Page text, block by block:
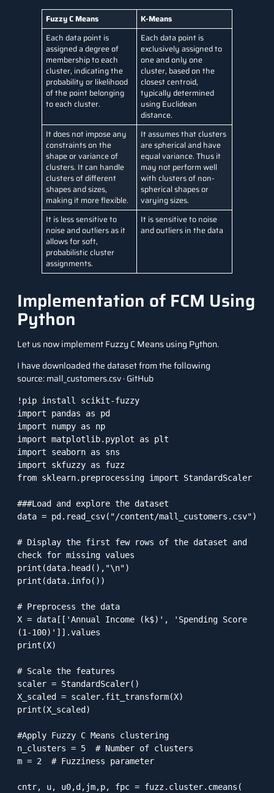
Fuzzy C Means
K-Means
Each data point is
assigned a degree of
membership to each
cluster, indicating the
probability or likelihood
of the point belonging
to each cluster.
Each data point is
exclusively assigned to
one and only one
cluster, based on the
closest centroid,
typically determined
using Euclidean
distance.
It does not impose any
constraints on the
shape or variance of
clusters. It can handle
clusters of different
shapes and sizes,
making it more flexible.
It assumes that clusters
are spherical and have
equal variance. Thus it
may not perform well
with clusters of non-
spherical shapes or
varying sizes.
It is less sensitive to
noise and outliers as it
allows for soft,
probabilistic cluster
assignments.
It is sensitive to noise
and outliers in the data
Implementation of FCM Using
Python
Let us now implement Fuzzy C Means using Python.
I have downloaded the dataset from the following
source:mall_customers.csv · GitHub
!pip install scikit-fuzzy
import pandas as pd
import numpy as np
import matplotlib.pyplot as plt
import seaborn as sns
import skfuzzy as fuzz
from sklearn.preprocessing import StandardScaler
###Load and explore the dataset
data = pd.read_csv("/content/mall_customers.csv")
# Display the first few rows of the dataset and
check for missing values
print(data.head(),"\n")
print(data.info())
# Preprocess the data
X = data[['Annual Income (k$)', 'Spending Score
(1-100)']].values
print(X)
# Scale the features
scaler = StandardScaler()
X_scaled = scaler.fit_transform(X)
print(X_scaled)
#Apply Fuzzy C Means clustering
n_clusters = 5  # Number of clusters
m = 2  # Fuzziness parameter
cntr, u, u0,d,jm,p, fpc = fuzz.cluster.cmeans(